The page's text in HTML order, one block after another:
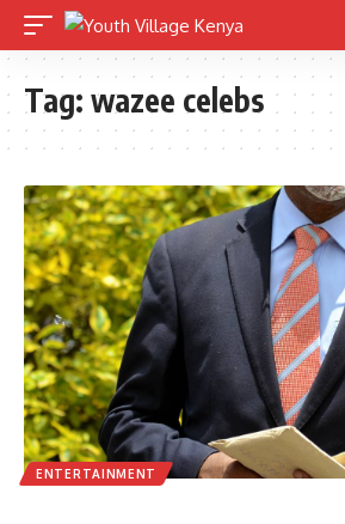
Tag: wazee celebs
ENTERTAINMENT